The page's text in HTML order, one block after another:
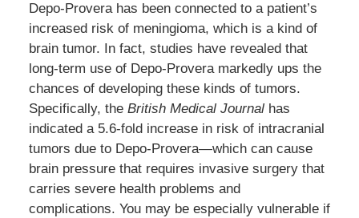
Depo-Provera has been connected to a patient’s
increased risk of meningioma, which is a kind of
brain tumor. In fact, studies have revealed that
long-term use of Depo-Provera markedly ups the
chances of developing these kinds of tumors.
Specifically, the British Medical Journalhas
indicated a 5.6-fold increase in risk of intracranial
tumors due to Depo-Provera—which can cause
brain pressure that requires invasive surgery that
carries severe health problems and
complications. You may be especially vulnerable if